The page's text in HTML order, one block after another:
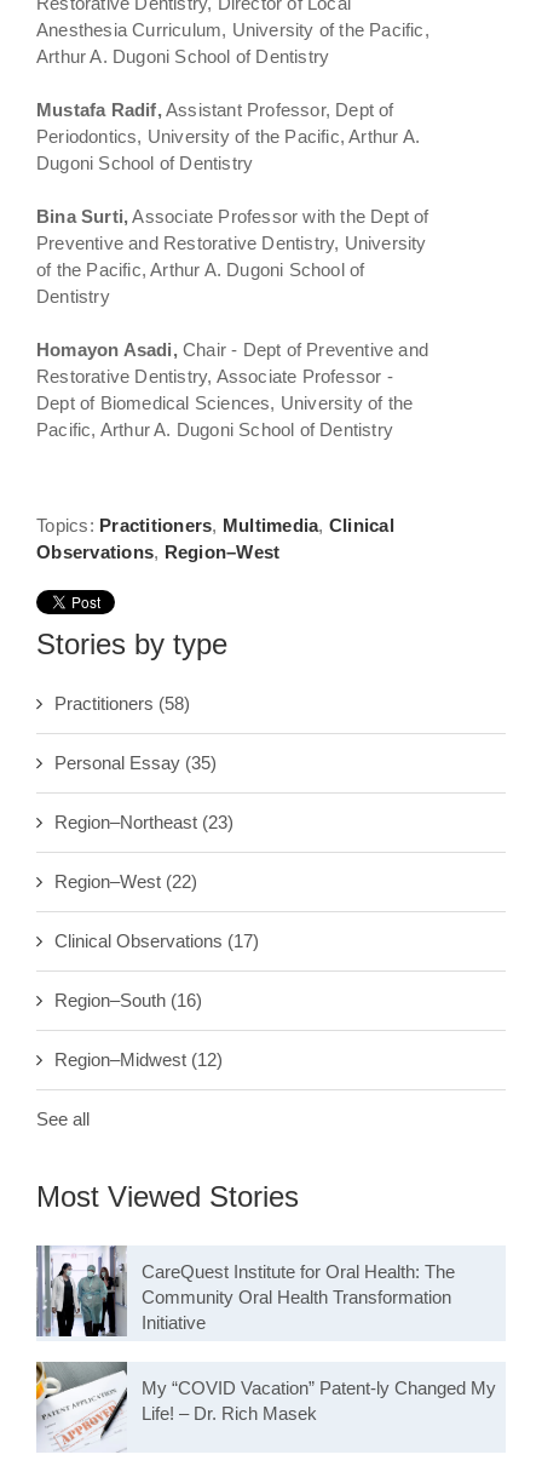
Anesthesia Curriculum, University of the Pacific,
Arthur A. Dugoni School of Dentistry
Mustafa Radif,Assistant Professor, Dept of
Periodontics, University of the Pacific, Arthur A.
Dugoni School of Dentistry
Bina Surti,Associate Professor with the Dept of
Preventive and Restorative Dentistry, University
of the Pacific, Arthur A. Dugoni School of
Dentistry
Homayon Asadi,Chair - Dept of Preventive and
Restorative Dentistry, Associate Professor -
Dept of Biomedical Sciences, University of the
Pacific, Arthur A. Dugoni School of Dentistry
Topics: Practitioners, Multimedia, Clinical
Observations, Region–West
Stories by type
Practitioners (58)
Personal Essay (35)
Region–Northeast (23)
Region–West (22)
Clinical Observations (17)
Region–South (16)
Region–Midwest (12)
See all
Most Viewed Stories
CareQuest Institute for Oral Health: The
Community Oral Health Transformation
Initiative
My “COVID Vacation” Patent-ly Changed My
Life! – Dr. Rich Masek